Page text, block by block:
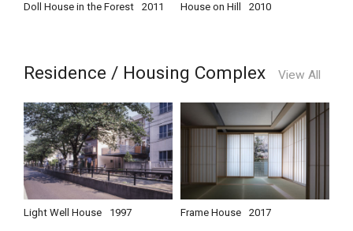
Doll House in the Forest 2011 House on Hill 2010
Residence / Housing Complex View All
Light Well House 1997 Frame House 2017